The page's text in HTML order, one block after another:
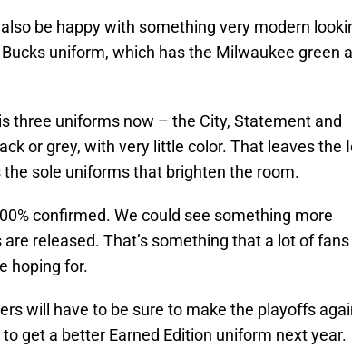
be happy with something very modern
uniform, which has the Milwaukee green
three uniforms now – the City, Statement and
or grey, with very little color. That leaves the
sole uniforms that brighten the room.
confirmed. We could see something more
released. That’s something that a lot of
hoping for.
will have to be sure to make the playoffs
get a better Earned Edition uniform next year.